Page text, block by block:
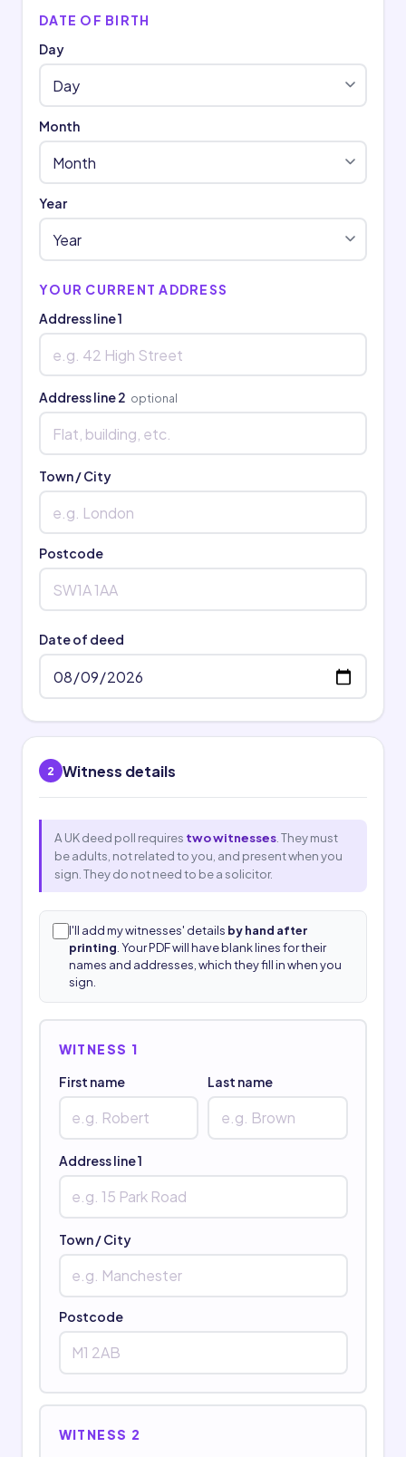
DATE OF BIRTH
Day
Month
Year
YOUR CURRENT ADDRESS
Address line 1
Address line 2 optional
Town / City
Postcode
Date of deed
2 Witness details
A UK deed poll requires two witnesses . They must
be adults, not related to you, and present when you
sign. They do not need to be a solicitor.
I'll add my witnesses' details by hand after
printing . Your PDF will have blank lines for their
names and addresses, which they fill in when you
sign.
WITNESS 1
First name
Last name
Address line 1
Town / City
Postcode
WITNESS 2